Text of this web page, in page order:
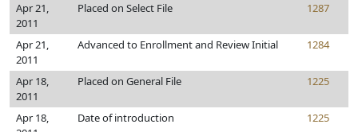
Apr 21,
2011
Placed on Select File 1287
Apr 21,
2011
Advanced to Enrollment and Review Initial 1284
Apr 18,
2011
Placed on General File 1225
Apr 18,
Date of introduction 1225